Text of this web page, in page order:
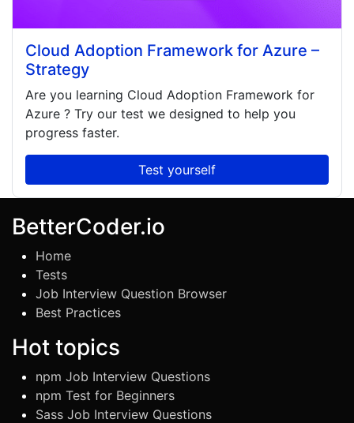
Cloud Adoption Framework for Azure –
Strategy
Are you learning Cloud Adoption Framework for
Azure ? Try our test we designed to help you
progress faster.
Test yourself
BetterCoder.io
Home
Tests
Job Interview Question Browser
Best Practices
Hot topics
npm Job Interview Questions
npm Test for Beginners
Sass Job Interview Questions